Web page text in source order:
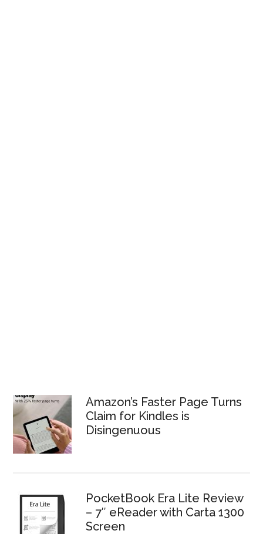
Amazon’s Faster Page Turns
Claim for Kindles is
Disingenuous
PocketBook Era Lite Review
– 7″ eReader with Carta 1300
Screen